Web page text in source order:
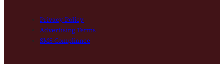
Privacy Policy
Advertising Terms
SMS Compliance